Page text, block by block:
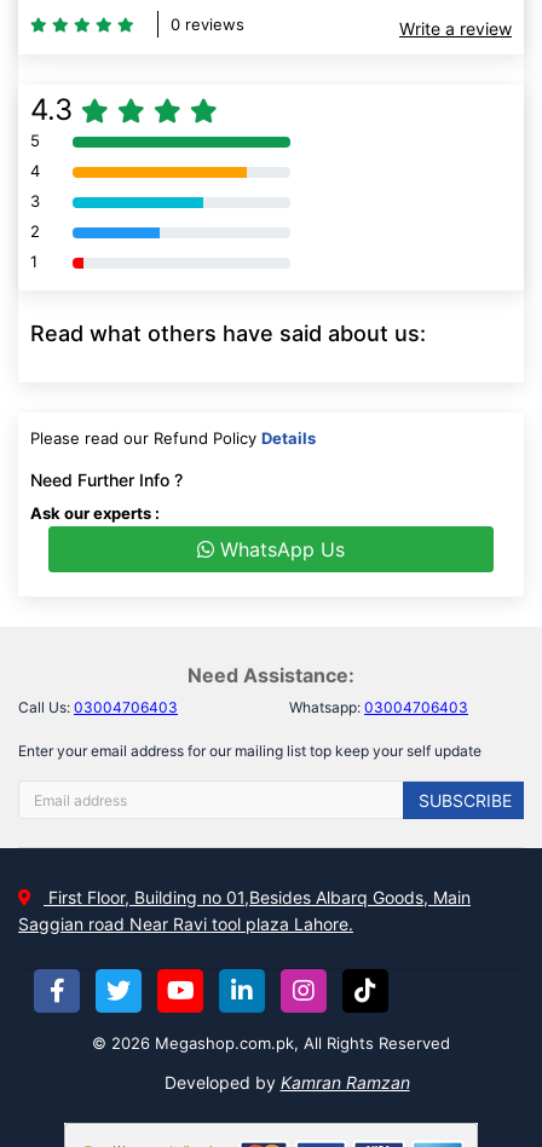
0 reviews Write a review
4.3
5 80% Complete (danger)
4 80% Complete (danger)
3 80% Complete (danger)
2 80% Complete (danger)
1 80% Complete (danger)
Read what others have said about us:
Please read our Refund Policy Details
Need Further Info ?
Ask our experts :
WhatsApp Us
Need Assistance:
Call Us: 03004706403 Whatsapp: 03004706403
Enter your email address for our mailing list top keep your self update
SUBSCRIBE
First Floor, Building no 01,Besides Albarq Goods, Main
Saggian road Near Ravi tool plaza Lahore.
© 2026 Megashop.com.pk, All Rights Reserved
Developed by Kamran Ramzan